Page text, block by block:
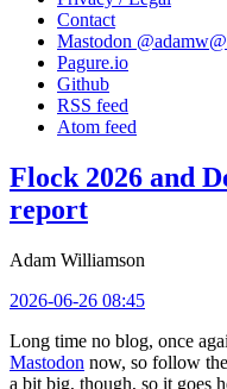
Contact
Mastodon @
Pagure.io
Github
RSS feed
Atom feed
Flock 2026 and
report
Adam Williamson
2026-06-26 08:45
Long time no blog, once
Mastodon now, so follow
a bit big, though, so it goes